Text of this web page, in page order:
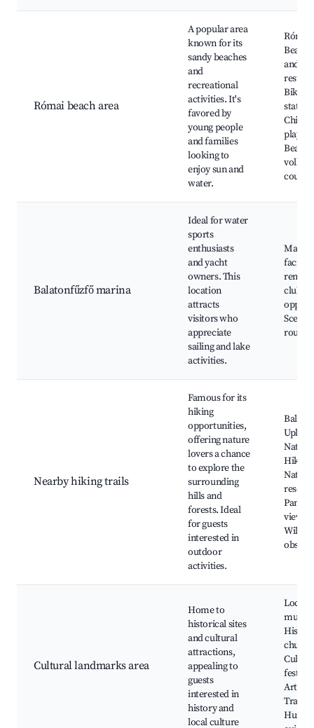
Római beach area
A popular area
known for its
sandy beaches
and
recreational
activities. It's
favored by
young people
and families
looking to
enjoy sun and
water.
Római
Beach
and
Bike
Beach
courts
Balatonfűzfő marina
Ideal for water
sports
enthusiasts
and yacht
owners. This
location
attracts
visitors who
appreciate
sailing and lake
activities.
Marina
clubs,
Scenic
routes
Nearby hiking trails
Famous for its
hiking
opportunities,
offering nature
lovers a chance
to explore the
surrounding
hills and
forests. Ideal
for guests
interested in
outdoor
activities.
Hiking
Nature
Cultural landmarks area
Home to
historical sites
and cultural
attractions,
appealing to
guests
interested in
history and
local culture
Local